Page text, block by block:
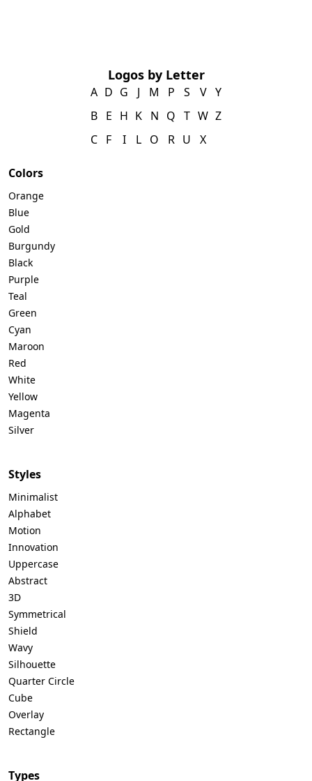
Logos by Letter
A
B
C
D
E
F
G
H
I
J
K
L
M
N
O
P
Q
R
S
T
U
V
W
X
Y
Z
Colors
Orange
Blue
Gold
Burgundy
Black
Purple
Teal
Green
Cyan
Maroon
Red
White
Yellow
Magenta
Silver
Styles
Minimalist
Alphabet
Motion
Innovation
Uppercase
Abstract
3D
Symmetrical
Shield
Wavy
Silhouette
Quarter Circle
Cube
Overlay
Rectangle
Types